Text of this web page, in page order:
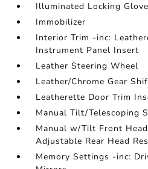
Illuminated Locking
Immobilizer
Interior Trim -inc:
Instrument Panel Insert
Leather Steering Wheel
Leather/Chrome Gear
Leatherette Door Trim
Manual Tilt/Telescoping
Manual w/Tilt Front
Adjustable Rear Head
Memory Settings -inc: